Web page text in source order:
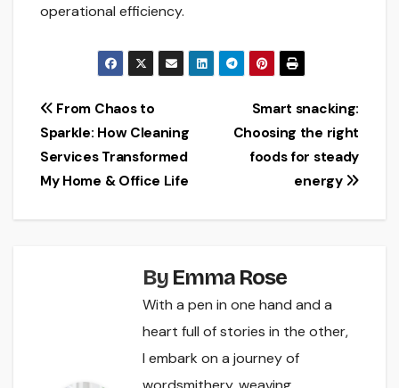
operational efficiency.
Post
navigation
Smart snacking:
Choosing the right
foods for steady
energy
From Chaos to
Sparkle: How Cleaning
Services Transformed
My Home & Office Life
By Emma Rose
With a pen in one hand and a
heart full of stories in the other,
I embark on a journey of